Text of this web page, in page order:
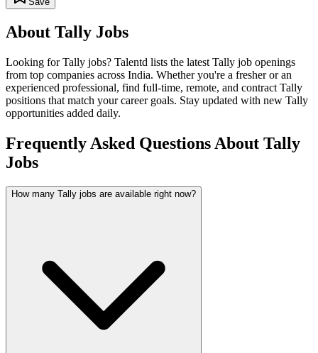
About Tally Jobs
Looking forTally jobs? Talentd lists the latest Tally job openings
from top companies across India. Whether you're a fresher or an
experienced professional, find full-time, remote, and contract Tally
positions that match your career goals. Stay updated with new Tally
opportunities added daily.
Frequently Asked Questions About Tally
Jobs
How many Tally jobs are available right now?